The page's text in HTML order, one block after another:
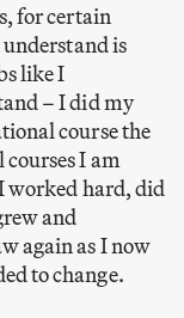
for certain
is
like I
– I did my
course the
I am
worked hard, did
and
again as I now
to change.